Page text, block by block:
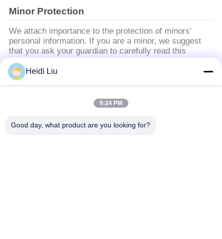
ニ
ュ
ー
ス
用
Minor Protection
We attach importance to the protection of minors'
personal information. If you are a minor, we suggest
that you ask your guardian to carefully read this
privacy policy and use our services or provide
information to us under the premise of obtaining the
consent of your guardian.
Heidi Liu
9:24 PM
Good day, what product are you looking for?